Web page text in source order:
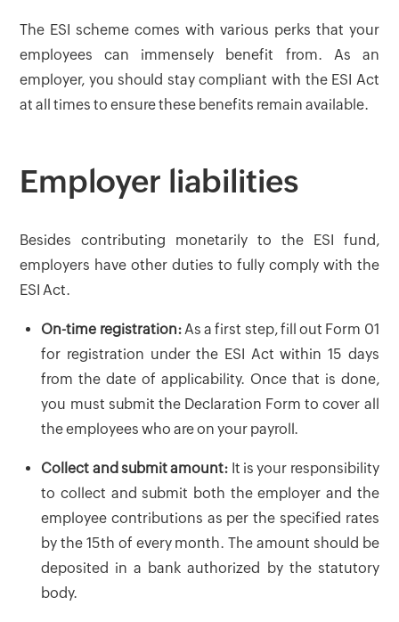
The ESI scheme comes with various perks that your
employees can immensely benefit from. As an
employer, you should stay compliant with the ESI Act
at all times to ensure these benefits remain available.
Employer liabilities
Besides contributing monetarily to the ESI fund,
employers have other duties to fully comply with the
ESI Act.
On-time registration:As a first step, fill out Form 01
for registration under the ESI Act within 15 days
from the date of applicability. Once that is done,
you must submit the Declaration Form to cover all
the employees who are on your payroll.
Collect and submit amount: It is your responsibility
to collect and submit both the employer and the
employee contributions as per the specified rates
by the 15th of every month. The amount should be
deposited in a bank authorized by the statutory
body.